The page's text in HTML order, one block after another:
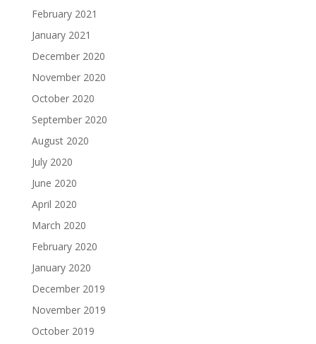
February 2021
January 2021
December 2020
November 2020
October 2020
September 2020
August 2020
July 2020
June 2020
April 2020
March 2020
February 2020
January 2020
December 2019
November 2019
October 2019